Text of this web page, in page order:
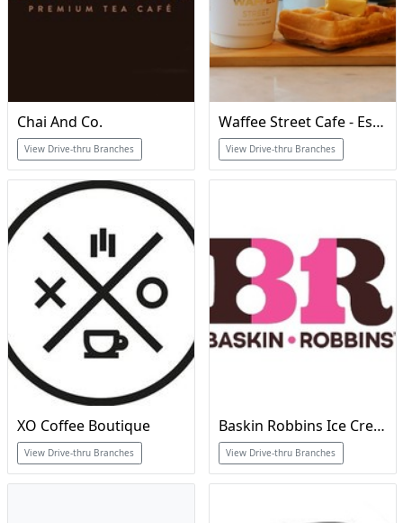
Chai And Co.
View Drive-thru Branches
Waffee Street Cafe - Est 2017
View Drive-thru Branches
XO Coffee Boutique
View Drive-thru Branches
Baskin Robbins Ice Cream & Cakes
View Drive-thru Branches